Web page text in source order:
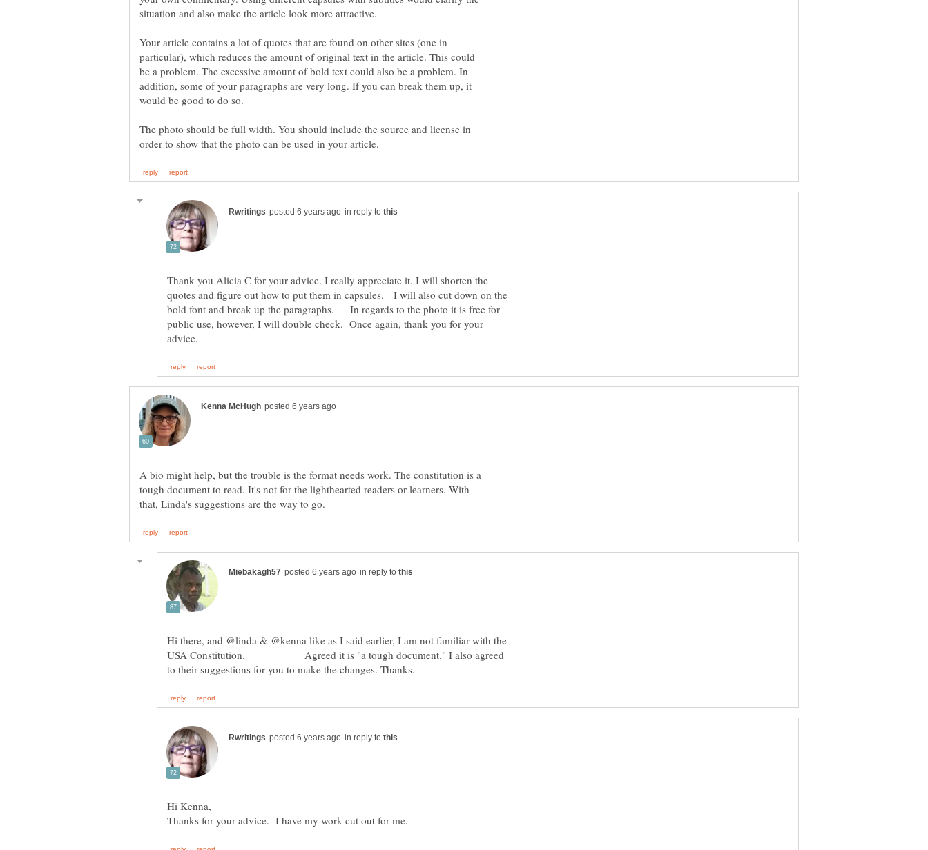
Your article contains a lot of quotes that are found on other sites (one in
particular), which reduces the amount of original text in the article. This could
be a problem. The excessive amount of bold text could also be a problem. In
addition, some of your paragraphs are very long. If you can break them up, it
The photo should be full width. You should include the source and license in
in reply to
Thank you Alicia C for your advice. I really appreciate it. I will shorten the
quotes and figure out how to put them in capsules. I will also cut down on the
bold font and break up the paragraphs. In regards to the photo it is free for
public use, however, I will double check. Once again, thank you for your
A bio might help, but the trouble is the format needs work. The constitution is a
tough document to read. It's not for the lighthearted readers or learners. With
in reply to
Hi there, and @linda & @kenna like as I said earlier, I am not familiar with the
USA Constitution. Agreed it is "a tough document." I also agreed
in reply to